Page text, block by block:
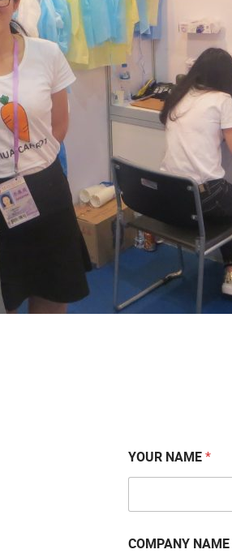
YOUR NAME*
COMPANY NAME